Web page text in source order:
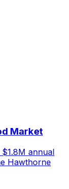
Market
annual
Hawthorne